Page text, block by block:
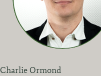
Charlie Ormond